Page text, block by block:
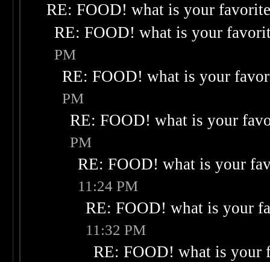
RE: FOOD! what is your
RE: FOOD! what is your
PM
RE: FOOD! what is your
PM
RE: FOOD! what is your
PM
RE: FOOD! what is your
11:24 PM
RE: FOOD! what is your
11:32 PM
RE: FOOD! what is your